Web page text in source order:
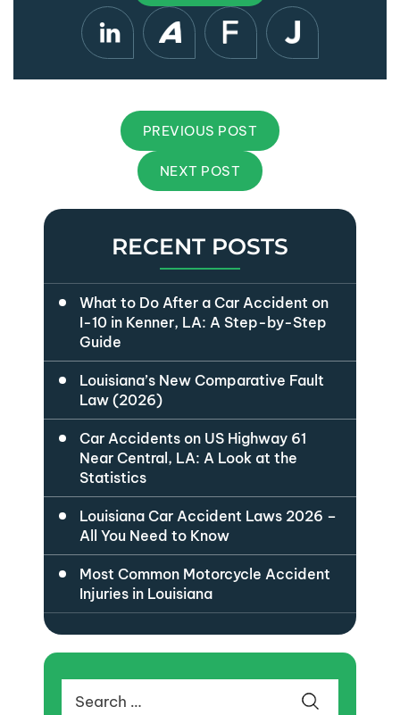
PREVIOUS POST
NEXT POST
RECENT POSTS
What to Do After a Car Accident on
I-10 in Kenner, LA: A Step-by-Step
Guide
Louisiana’s New Comparative Fault
Law (2026)
Car Accidents on US Highway 61
Near Central, LA: A Look at the
Statistics
Louisiana Car Accident Laws 2026 –
All You Need to Know
Most Common Motorcycle Accident
Injuries in Louisiana